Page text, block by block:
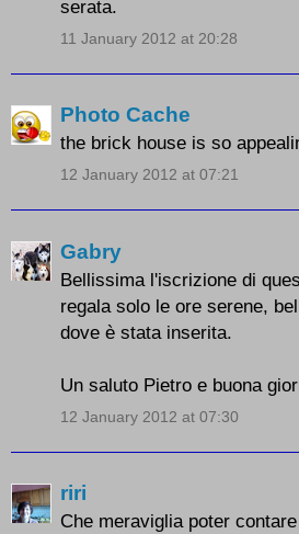
serata.
11 January 2012 at 20:28
Photo Cache
the brick house is so
12 January 2012 at 07:21
Gabry
Bellissima l'iscrizione di
regala solo le ore serene,
dove è stata inserita.
Un saluto Pietro e buona
12 January 2012 at 07:30
riri
Che meraviglia poter